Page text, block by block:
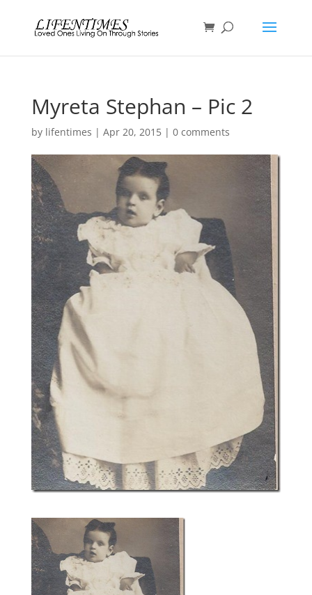
Myreta Stephan – Pic 2
by lifentimes | Apr 20, 2015| 0 comments